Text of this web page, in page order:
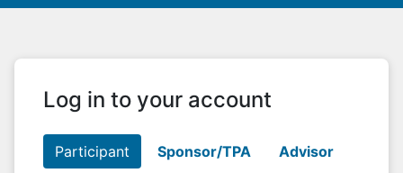
Log in to your account